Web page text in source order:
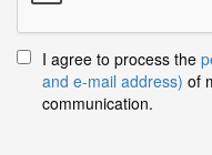
I agree to process the
and e-mail address) of
communication.